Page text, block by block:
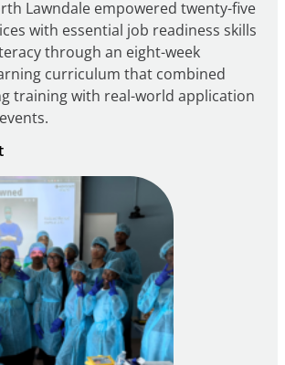
Lawndale empowered twenty-five
with essential job readiness skills
through an eight-week
curriculum that combined
training with real-world application
:
Building
Careers
through
Play